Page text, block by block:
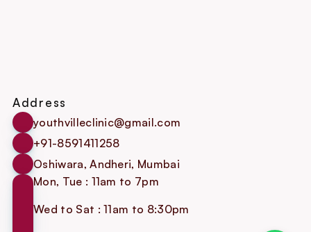
Address
youthvilleclinic@gmail.com
+91-8591411258
Oshiwara, Andheri, Mumbai
Mon, Tue : 11am to 7pm
Wed to Sat : 11am to 8:30pm